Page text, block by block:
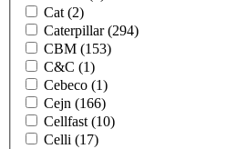
Cat (2)
Caterpillar(294)
CBM (153)
C&C (1)
Cebeco (1)
Cejn (166)
Cellfast (10)
Celli (17)